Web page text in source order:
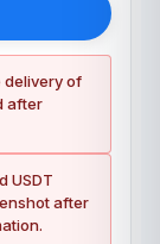
delivery of
after
USDT
after